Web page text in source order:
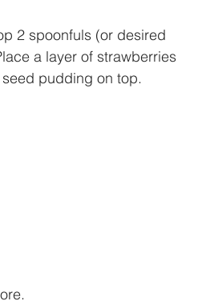
2 spoonfuls (or desired
a layer of strawberries
pudding on top.